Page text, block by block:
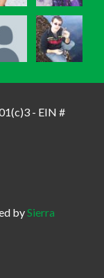
- EIN #
bySierra